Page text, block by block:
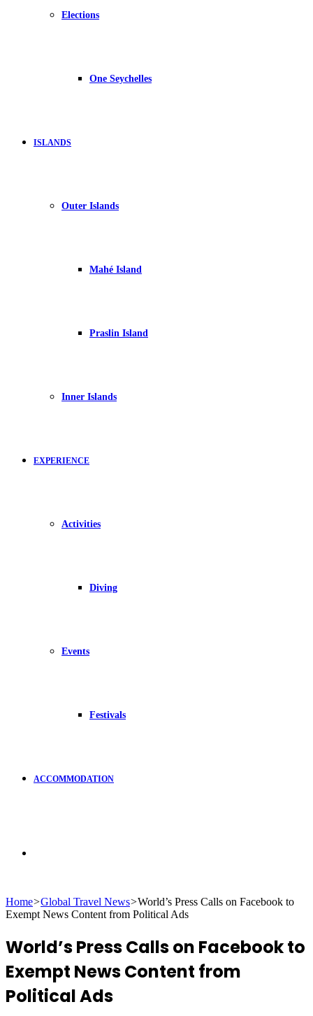
Elections
One Seychelles
ISLANDS
Outer Islands
Mahé Island
Praslin Island
Inner Islands
EXPERIENCE
Activities
Diving
Events
Festivals
ACCOMMODATION
for
Home>Global Travel News>World’s Press Calls on Facebook to
Exempt News Content from Political Ads
World’s Press Calls on Facebook to
Exempt News Content from
Political Ads